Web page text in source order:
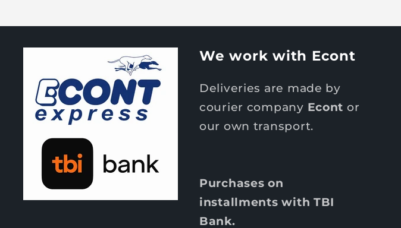
We work with Econt
Deliveries are made by
courier company Econt or
our own transport.
Purchases on
installments with TBI
Bank.